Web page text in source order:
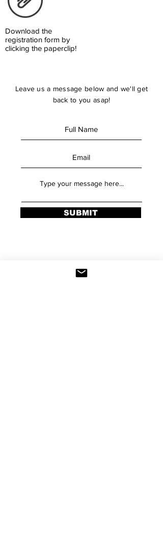
Download the
registration form by
clicking the paperclip!
Leave us a message below and we'll get
back to you asap!
SUBMIT